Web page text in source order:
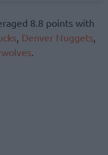
8.8 points with
Denver Nuggets